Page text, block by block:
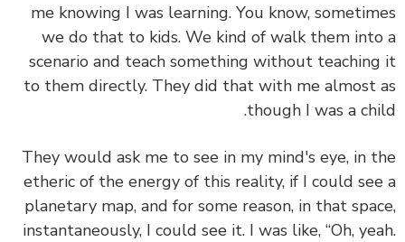
me knowing I was learning. You know,
we do that to kids. We kind of walk them
scenario and teach something without
to them directly. They did that with me almost
though I was a
They would ask me to see in my mind's eye, in
etheric of the energy of this reality, if I could
planetary map, and for some reason, in that
instantaneously, I could see it. I was like, “Oh,